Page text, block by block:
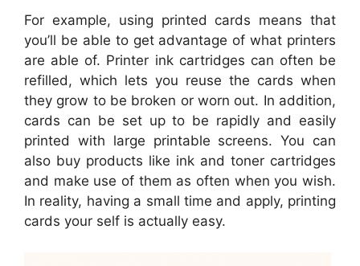
For example, using printed cards means that
you’ll be able to get advantage of what printers
are able of. Printer ink cartridges can often be
refilled, which lets you reuse the cards when
they grow to be broken or worn out. In addition,
cards can be set up to be rapidly and easily
printed with large printable screens. You can
also buy products like ink and toner cartridges
and make use of them as often when you wish.
In reality, having a small time and apply, printing
cards your self is actually easy.